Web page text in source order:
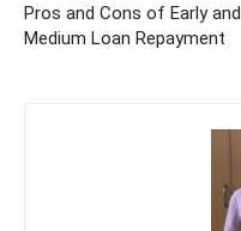
Pros and Cons of Early and
Medium Loan Repayment